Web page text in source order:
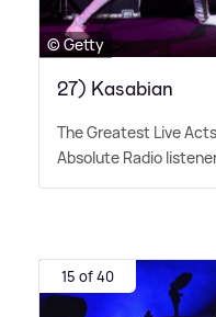
© Getty
27) Kasabian
The Greatest Live
Absolute Radio
15 of 40